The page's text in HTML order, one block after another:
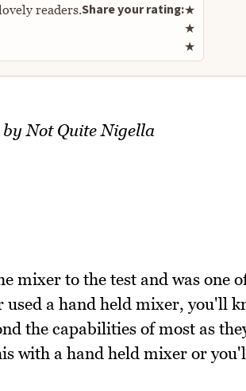
readers.Share your rating:★
★
★
Not Quite Nigella
mixer to the test and was one
used a hand held mixer, you'll
the capabilities of most as
with a hand held mixer or